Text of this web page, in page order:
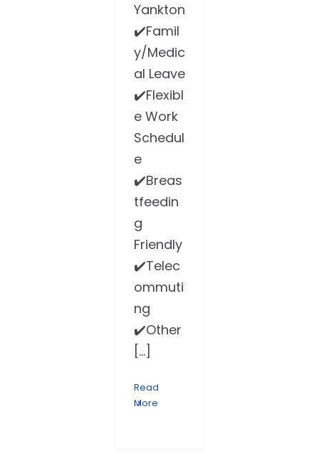
Yankton
✔️Famil
y/Medic
al Leave
✔️Flexibl
e Work
Schedul
e
✔️Breas
tfeedin
g
Friendly
✔️Telec
ommuti
ng
✔️Other
[...]
Read
More